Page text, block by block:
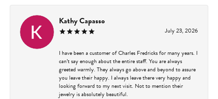
Kathy Capasso
July 23, 2026
I have been a customer of Charles Fredricks for many years. I
can’t say enough about the entire staff. You are always
greeted warmly. They always go above and beyond to assure
you leave their happy. I always leave there very happy and
looking forward to my next visit. Not to mention their
jewelry is absolutely beautiful.